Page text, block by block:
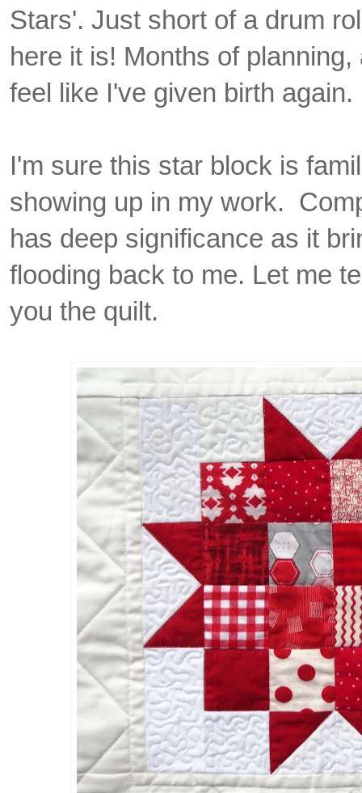
Stars'. Just short of a drum
here it is! Months of
feel like I've given birth again.
I'm sure this star block is
showing up in my work.
has deep significance as it
flooding back to me. Let me
you the quilt.